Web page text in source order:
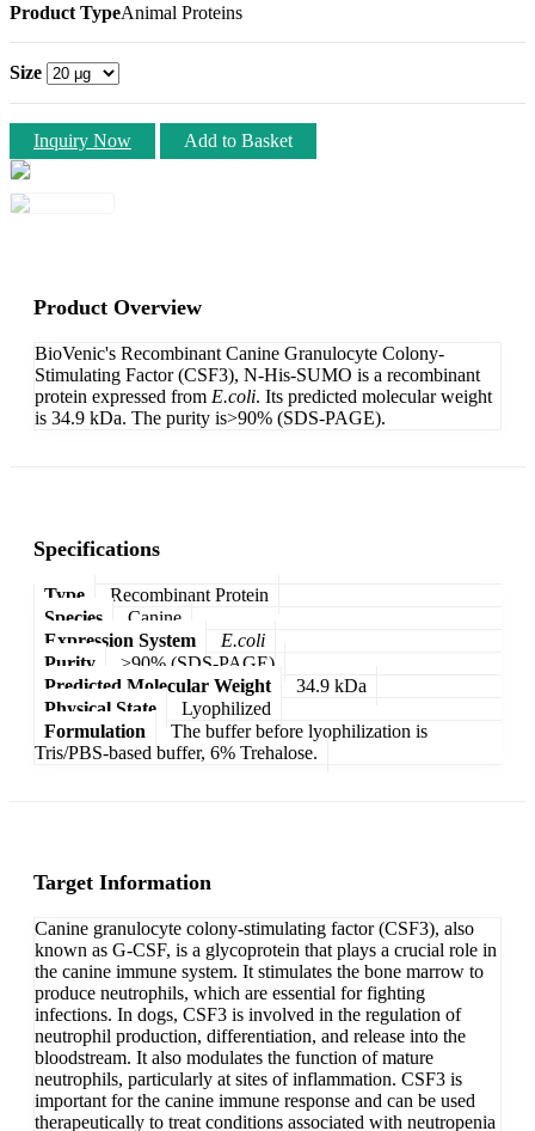
Product TypeAnimal Proteins
Size
Inquiry Now Add to Basket
Product Overview
BioVenic's Recombinant Canine Granulocyte Colony-
Stimulating Factor (CSF3), N-His-SUMO is a recombinant
protein expressed from E.coli. Its predicted molecular weight
is 34.9 kDa. The purity is>90% (SDS-PAGE).
Specifications
Type
Recombinant Protein
Species
Canine
Expression System
E.coli
Purity
>90% (SDS-PAGE)
Predicted Molecular Weight
34.9 kDa
Physical State
Lyophilized
Formulation
The buffer before lyophilization is
Tris/PBS-based buffer, 6% Trehalose.
Target Information
Canine granulocyte colony-stimulating factor (CSF3), also
known as G-CSF, is a glycoprotein that plays a crucial role in
the canine immune system. It stimulates the bone marrow to
produce neutrophils, which are essential for fighting
infections. In dogs, CSF3 is involved in the regulation of
neutrophil production, differentiation, and release into the
bloodstream. It also modulates the function of mature
neutrophils, particularly at sites of inflammation. CSF3 is
important for the canine immune response and can be used
therapeutically to treat conditions associated with neutropenia